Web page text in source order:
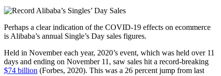
Perhaps a clear indication of the COVID-19 effects on ecommerce
is Alibaba’s annual Single’s Day sales figures.
Held in November each year, 2020’s event, which was held over 11
days and ending on November 11, saw sales hit a record-breaking
$74 billion (Forbes, 2020). This was a 26 percent jump from last